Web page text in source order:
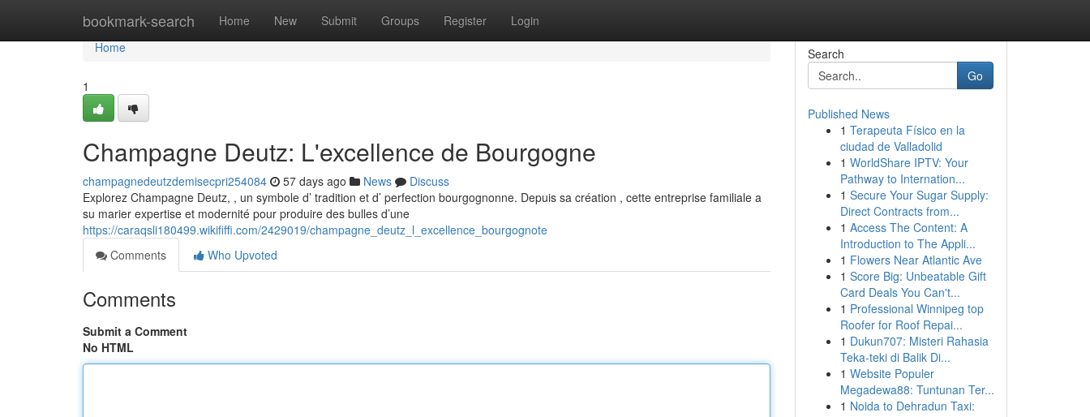
bookmark-search Home New Submit Groups Register Login
Home
Home
1
Champagne Deutz: L'excellence de Bourgogne
champagnedeutzdemisecpri254084 57 days ago News
Discuss
Explorez Champagne Deutz, , un symbole d’ tradition et d’ perfection bourgognonne. Depuis sa création , cette entreprise familiale a
su marier expertise et modernité pour produire des bulles d’une
https://caraqsli180499.wikififfi.com/2429019/champagne_deutz_l_excellence_bourgognote
Comments
Who Upvoted
Comments
Submit a Comment
No HTML
Search
Go
Published News
1 Terapeuta Físico en la
ciudad de Valladolid
1 WorldShare IPTV: Your
Pathway to Internation...
1 Secure Your Sugar Supply:
Direct Contracts from...
1 Access The Content: A
Introduction to The Appli...
1 Flowers Near Atlantic Ave
1 Score Big: Unbeatable Gift
Card Deals You Can't...
1 Professional Winnipeg top
Roofer for Roof Repai...
1 Dukun707: Misteri Rahasia
Teka-teki di Balik Di...
1 Website Populer
Megadewa88: Tuntunan Ter...
1 Noida to Dehradun Taxi: